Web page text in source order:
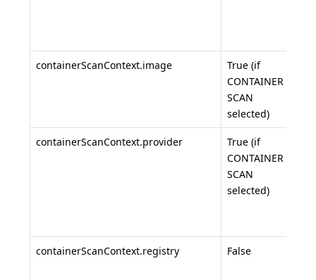
containerScanContext.image
True (if
CONTAINER
SCAN
selected)
containerScanContext.provider
True (if
CONTAINER
SCAN
selected)
containerScanContext.registry False